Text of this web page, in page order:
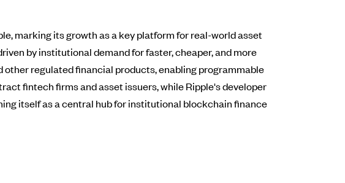
marking its growth as a key platform for real-world asset
by institutional demand for faster, cheaper, and more
other regulated financial products, enabling programmable
fintech firms and asset issuers, while Ripple's developer
itself as a central hub for institutional blockchain finance